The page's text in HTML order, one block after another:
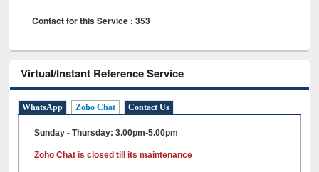
Contact for this Service : 353
Virtual/Instant Reference Service
WhatsApp Zoho Chat Contact Us
Sunday - Thursday: 3.00pm-5.00pm
Zoho Chat is closed till its maintenance